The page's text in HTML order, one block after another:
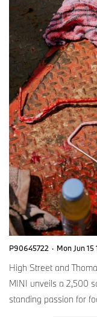
P90645722 · Mon Jun 15
High Street and
MINI unveils a 2,500
standing passion for